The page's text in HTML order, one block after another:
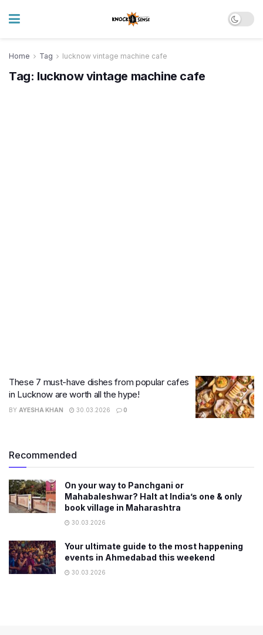
Home Tag lucknow vintage machine cafe
Tag: lucknow vintage machine cafe
These 7 must-have dishes from popular cafes
in Lucknow are worth all the hype!
BY AYESHA KHAN 30.03.2026 0
Recommended
On your way to Panchgani or
Mahabaleshwar? Halt at India’s one & only
book village in Maharashtra
30.03.2026
Your ultimate guide to the most happening
events in Ahmedabad this weekend
30.03.2026